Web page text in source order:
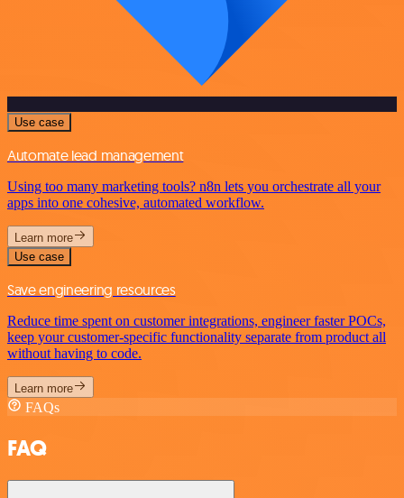
Use case
Automate lead management
Using too many marketing tools? n8n lets you orchestrate all your
apps into one cohesive, automated workflow.
Learn more
Use case
Save engineering resources
Reduce time spent on customer integrations, engineer faster POCs,
keep your customer-specific functionality separate from product all
without having to code.
Learn more
FAQs
FAQ